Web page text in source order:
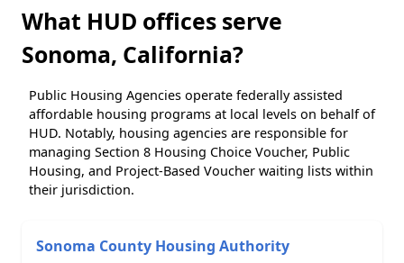
What HUD offices serve
Sonoma, California?
Public Housing Agencies operate federally assisted
affordable housing programs at local levels on behalf of
HUD. Notably, housing agencies are responsible for
managing Section 8 Housing Choice Voucher, Public
Housing, and Project-Based Voucher waiting lists within
their jurisdiction.
Sonoma County Housing Authority